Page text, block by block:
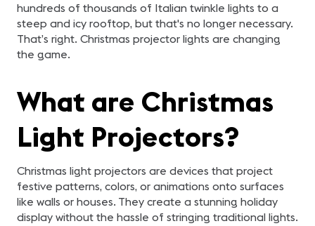
hundreds of thousands of Italian twinkle lights to a
steep and icy rooftop, but that's no longer necessary.
That’s right. Christmas projector lights are changing
the game.
What are Christmas
Light Projectors?
Christmas light projectors are devices that project
festive patterns, colors, or animations onto surfaces
like walls or houses. They create a stunning holiday
display without the hassle of stringing traditional lights.